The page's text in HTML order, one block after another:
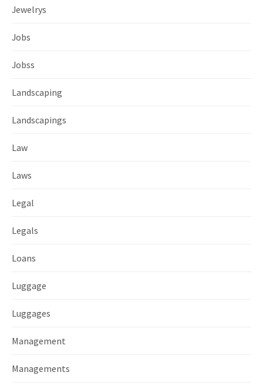
Jewelrys
Jobs
Jobss
Landscaping
Landscapings
Law
Laws
Legal
Legals
Loans
Luggage
Luggages
Management
Managements